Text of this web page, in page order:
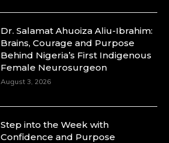
Dr. Salamat Ahuoiza Aliu-Ibrahim:
Brains, Courage and Purpose
Behind Nigeria’s First Indigenous
Female Neurosurgeon
August 3, 2026
Step into the Week with
Confidence and Purpose